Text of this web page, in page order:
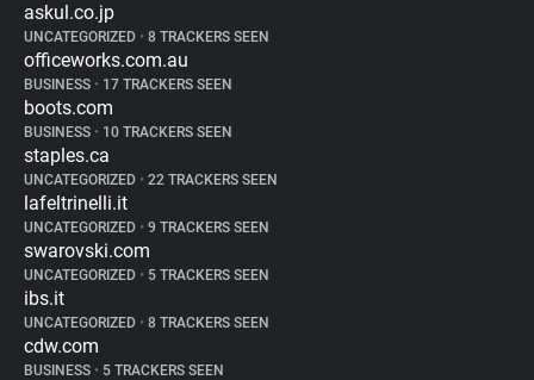
askul.co.jp
UNCATEGORIZED • 8 TRACKERS SEEN
officeworks.com.au
BUSINESS • 17 TRACKERS SEEN
boots.com
BUSINESS • 10 TRACKERS SEEN
staples.ca
UNCATEGORIZED • 22 TRACKERS SEEN
lafeltrinelli.it
UNCATEGORIZED • 9 TRACKERS SEEN
swarovski.com
UNCATEGORIZED • 5 TRACKERS SEEN
ibs.it
UNCATEGORIZED • 8 TRACKERS SEEN
cdw.com
BUSINESS • 5 TRACKERS SEEN